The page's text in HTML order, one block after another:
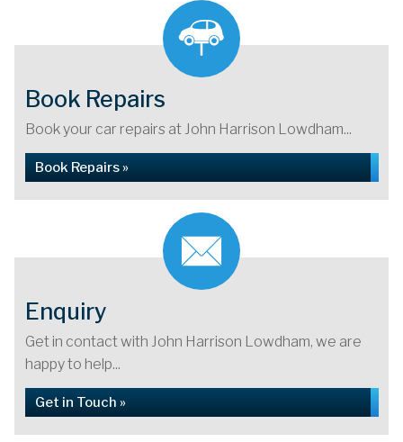
Book Repairs
Book your car repairs at John Harrison Lowdham...
Book Repairs »
Enquiry
Get in contact with John Harrison Lowdham, we are
happy to help...
Get in Touch »